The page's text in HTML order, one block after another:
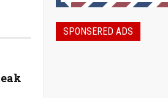
SPONSERED ADS